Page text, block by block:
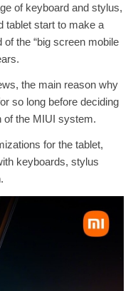
of keyboard and stylus,
tablet start to make a
the “big screen mobile
the main reason why
so long before deciding
of the MIUI system.
for the tablet,
keyboards, stylus